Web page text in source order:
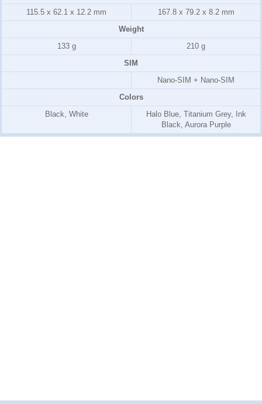
115.5 x 62.1 x 12.2 mm
167.8 x 79.2 x 8.2 mm
Weight
133 g
210 g
SIM
Nano-SIM + Nano-SIM
Colors
Black, White
Halo Blue, Titanium Grey, Ink
Black, Aurora Purple